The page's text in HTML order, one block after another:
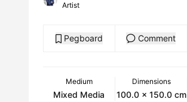
Artist
Pegboard Comment
Medium
Mixed Media
Dimensions
100.0 x 150.0 cm